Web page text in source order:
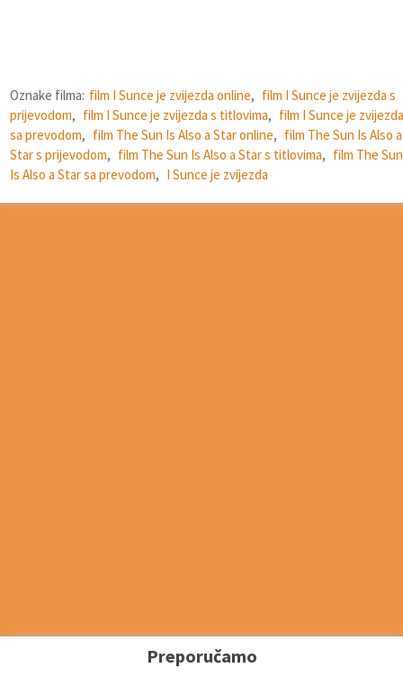
Oznake filma: film I Sunce je zvijezda online, film I Sunce je zvijezda s
prijevodom, film I Sunce je zvijezda s titlovima, film I Sunce je zvijezda
sa prevodom, film The Sun Is Also a Star online, film The Sun Is Also a
Star s prijevodom, film The Sun Is Also a Star s titlovima, film The Sun
Is Also a Star sa prevodom, I Sunce je zvijezda
Preporučamo